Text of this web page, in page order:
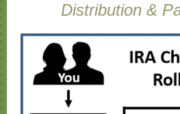
Distribution &